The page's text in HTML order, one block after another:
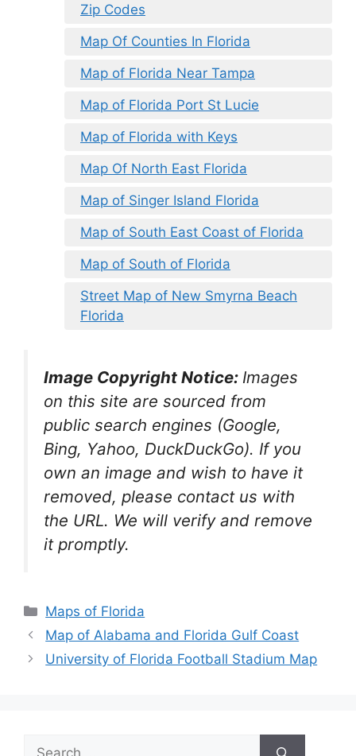
Zip Codes
Map Of Counties In Florida
Map of Florida Near Tampa
Map of Florida Port St Lucie
Map of Florida with Keys
Map Of North East Florida
Map of Singer Island Florida
Map of South East Coast of Florida
Map of South of Florida
Street Map of New Smyrna Beach
Florida
Image Copyright Notice: Images
on this site are sourced from
public search engines (Google,
Bing, Yahoo, DuckDuckGo). If you
own an image and wish to have it
removed, please contact us with
the URL. We will verify and remove
it promptly.
Categories
Maps of Florida
Map of Alabama and Florida Gulf Coast
University of Florida Football Stadium Map
Search